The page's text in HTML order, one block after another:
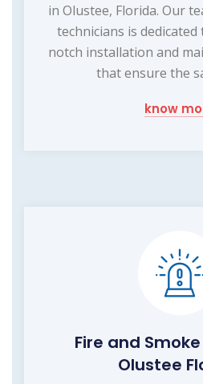
in Olustee, Florida. Our
technicians is
notch installation and
that ensure the
know
Fire and
Olustee